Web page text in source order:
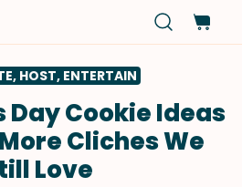
HOST, ENTERTAIN
Cookie Ideas
Cliches We
Love